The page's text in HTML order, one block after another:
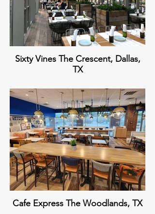
Sixty Vines The Crescent, Dallas,
TX
Cafe Express The Woodlands, TX